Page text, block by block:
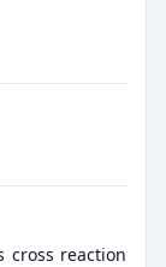
cross reaction